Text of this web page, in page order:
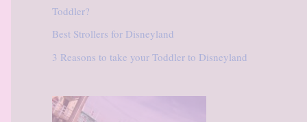
Toddler?
Best Strollers for Disneyland
3 Reasons to take your Toddler to Disneyland